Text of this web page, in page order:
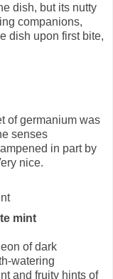
dish, but its nutty
companions,
dish upon first bite,
of germanium was
senses
in part by
nice.
mint
of dark
watering
and fruity hints of